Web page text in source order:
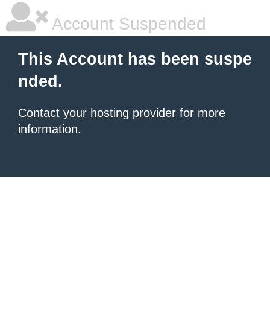
Account Suspended
This Account has been suspe
nded.
Contact your hosting provider for more
information.